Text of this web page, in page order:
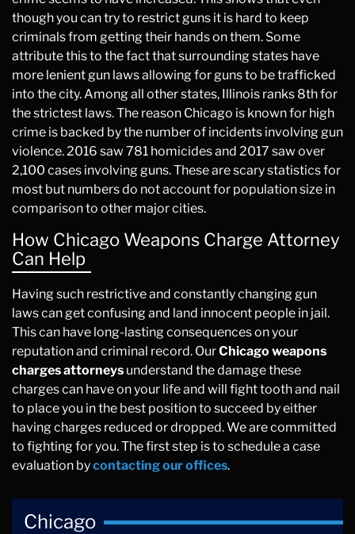
though you can try to restrict guns it is hard to keep
criminals from getting their hands on them. Some
attribute this to the fact that surrounding states have
more lenient gun laws allowing for guns to be trafficked
into the city. Among all other states, Illinois ranks 8th for
the strictest laws. The reason Chicago is known for high
crime is backed by the number of incidents involving gun
violence. 2016 saw 781 homicides and 2017 saw over
2,100 cases involving guns. These are scary statistics for
most but numbers do not account for population size in
comparison to other major cities.
How Chicago Weapons Charge Attorney
Can Help
Having such restrictive and constantly changing gun
laws can get confusing and land innocent people in jail.
This can have long-lasting consequences on your
reputation and criminal record. OurChicago weapons
charges attorneys understand the damage these
charges can have on your life and will fight tooth and nail
to place you in the best position to succeed by either
having charges reduced or dropped. We are committed
to fighting for you. The first step is to schedule a case
evaluation bycontacting our offices.
Chicago